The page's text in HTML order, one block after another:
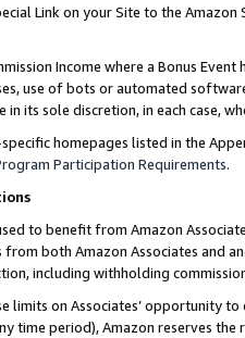
Link on your Site to the
Income where a Bonus
use of bots or automated
its sole discretion, in each case,
homepages listed in the
Participation Requirements.
to benefit from Amazon
both Amazon Associates and
including withholding
limits on Associates’ opportunity
time period), Amazon reserves